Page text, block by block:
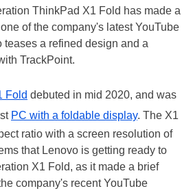
ThinkPad X1 Fold has made a
of the company's latest YouTube
a refined design and a
TrackPoint.
Fold debuted in mid 2020, and was
PC with a foldable display. The X1
ratio with a screen resolution of
that Lenovo is getting ready to
X1 Fold, as it made a brief
company's recent YouTube